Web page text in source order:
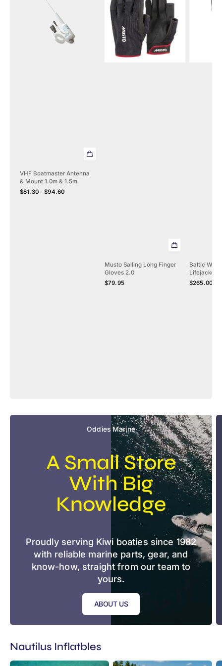
VHF Boatmaster Antenna
& Mount 1.0m & 1.5m
Regular
$81.30 - $94.60
Long
Finger
Gloves
2.0
Musto Sailing Long Finger
Gloves 2.0
Regular
$79.95
Lifejacket
Baltic
Lifejacket
Regular
$265.00 -
Oddies Marine
A Small Store
With Big
Knowledge
Proudly serving Kiwi boaties since 1982
with reliable marine parts, gear, and
know-how, straight from our team to
yours.
ABOUT US
Nautilus Inflatbles
Nautilus
Nautilus